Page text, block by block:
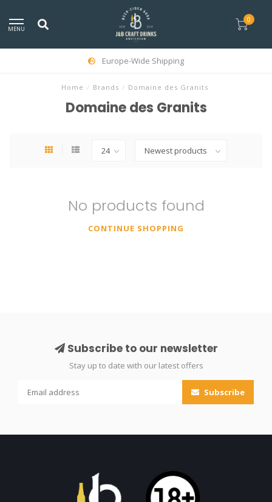
MENU
0
Europe-Wide Shipping
Home / Brands / Domaine des Granits
Domaine des Granits
No products found
CONTINUE SHOPPING
Subscribe to our newsletter
Stay up to date with our latest offers
Subscribe